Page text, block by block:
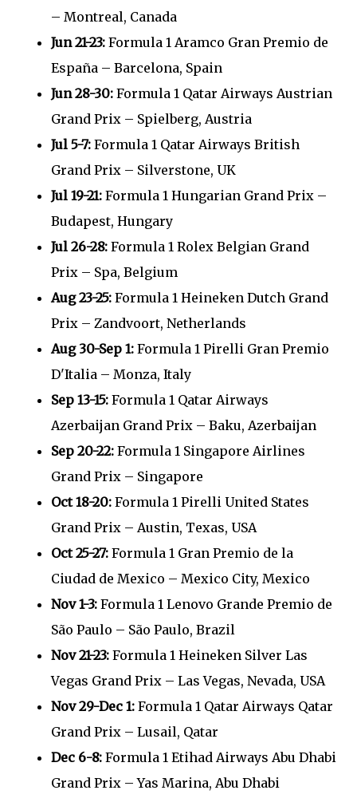
– Montreal, Canada
Jun 21-23: Formula 1 Aramco Gran Premio de
España – Barcelona, Spain
Jun 28-30: Formula 1 Qatar Airways Austrian
Grand Prix – Spielberg, Austria
Jul 5-7: Formula 1 Qatar Airways British
Grand Prix – Silverstone, UK
Jul 19-21: Formula 1 Hungarian Grand Prix –
Budapest, Hungary
Jul 26-28: Formula 1 Rolex Belgian Grand
Prix – Spa, Belgium
Aug 23-25: Formula 1 Heineken Dutch Grand
Prix – Zandvoort, Netherlands
Aug 30-Sep 1: Formula 1 Pirelli Gran Premio
D'Italia – Monza, Italy
Sep 13-15: Formula 1 Qatar Airways
Azerbaijan Grand Prix – Baku, Azerbaijan
Sep 20-22: Formula 1 Singapore Airlines
Grand Prix – Singapore
Oct 18-20: Formula 1 Pirelli United States
Grand Prix – Austin, Texas, USA
Oct 25-27: Formula 1 Gran Premio de la
Ciudad de Mexico – Mexico City, Mexico
Nov 1-3: Formula 1 Lenovo Grande Premio de
São Paulo – São Paulo, Brazil
Nov 21-23: Formula 1 Heineken Silver Las
Vegas Grand Prix – Las Vegas, Nevada, USA
Nov 29-Dec 1: Formula 1 Qatar Airways Qatar
Grand Prix – Lusail, Qatar
Dec 6-8: Formula 1 Etihad Airways Abu Dhabi
Grand Prix – Yas Marina, Abu Dhabi